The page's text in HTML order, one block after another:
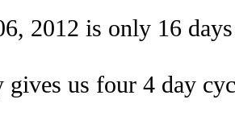
2012 is only 16 days
us four 4 day